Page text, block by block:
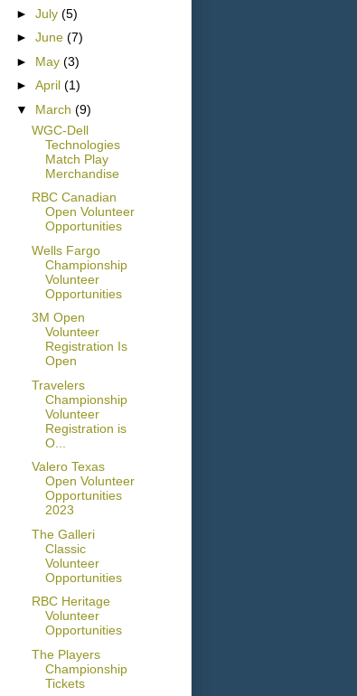
► July (5)
► June (7)
► May (3)
► April (1)
▼ March (9)
WGC-Dell
Technologies
Match Play
Merchandise
RBC Canadian
Open Volunteer
Opportunities
Wells Fargo
Championship
Volunteer
Opportunities
3M Open
Volunteer
Registration Is
Open
Travelers
Championship
Volunteer
Registration is
O...
Valero Texas
Open Volunteer
Opportunities
2023
The Galleri
Classic
Volunteer
Opportunities
RBC Heritage
Volunteer
Opportunities
The Players
Championship
Tickets